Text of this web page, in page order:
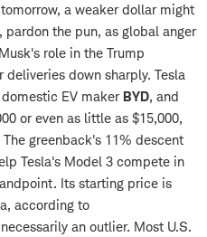
a weaker dollar might
the pun, as global anger
role in the Trump
down sharply. Tesla
EV maker BYD, and
or even as little as $15,000,
greenback's 11% descent
Tesla's Model 3 compete in
Its starting price is
according to
an outlier. Most U.S.